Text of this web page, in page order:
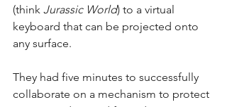
(think Jurassic World) to a virtual
keyboard that can be projected onto
any surface.
They had five minutes to successfully
collaborate on a mechanism to protect